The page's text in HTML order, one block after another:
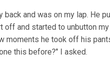
back and was on my lap. He
off and started to unbutton
moments he took off his
this before?" I asked.